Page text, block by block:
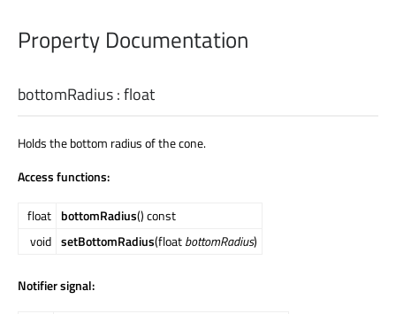
Property Documentation
bottomRadius:float
Holds the bottom radius of the cone.
Access functions:
float bottomRadius() const
void setBottomRadius(floatbottomRadius)
Notifier signal: